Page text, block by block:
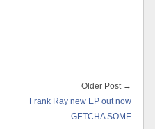
Older Post →
Frank Ray new EP out now
GETCHA SOME